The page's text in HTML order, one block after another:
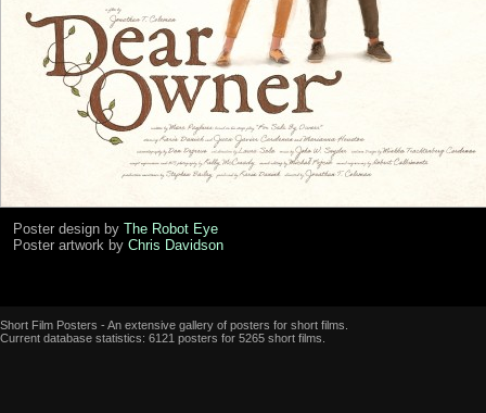
Poster design by The Robot Eye
Poster artwork by Chris Davidson
Short Film Posters - An extensive gallery of posters for short films.
Current database statistics: 6121 posters for 5265 short films.